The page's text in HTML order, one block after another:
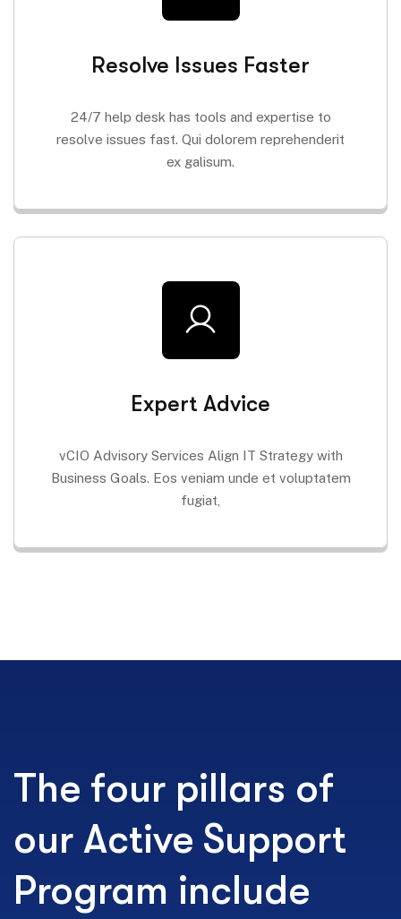
Resolve Issues Faster
24/7 help desk has tools and expertise to
resolve issues fast. Qui dolorem reprehenderit
ex galisum.
Expert Advice
vCIO Advisory Services Align IT Strategy with
Business Goals. Eos veniam unde et voluptatem
fugiat,
The four pillars of
our Active Support
Program include